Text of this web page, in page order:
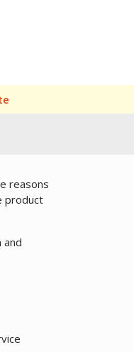
reasons
product
and